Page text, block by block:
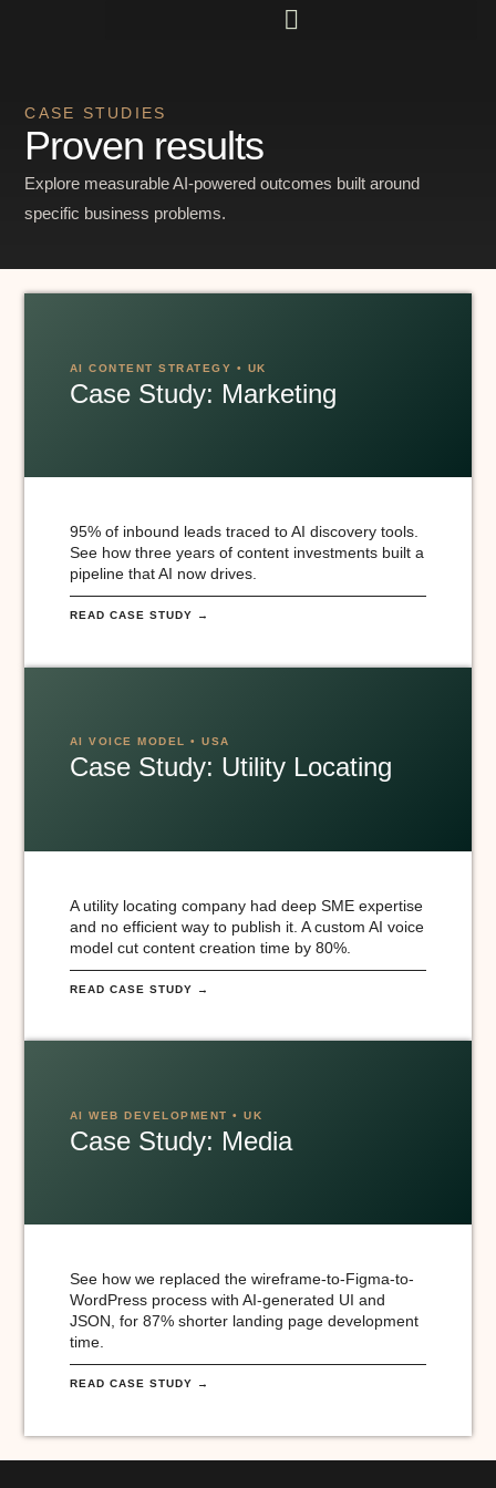
CASE STUDIES
Proven results
Explore measurable AI-powered outcomes built around
specific business problems.
AI CONTENT STRATEGY • UK
Case Study: Marketing
95% of inbound leads traced to AI discovery tools.
See how three years of content investments built a
pipeline that AI now drives.
READ CASE STUDY →
AI VOICE MODEL • USA
Case Study: Utility Locating
A utility locating company had deep SME expertise
and no efficient way to publish it. A custom AI voice
model cut content creation time by 80%.
READ CASE STUDY →
AI WEB DEVELOPMENT • UK
Case Study: Media
See how we replaced the wireframe-to-Figma-to-
WordPress process with AI-generated UI and
JSON, for 87% shorter landing page development
time.
READ CASE STUDY →